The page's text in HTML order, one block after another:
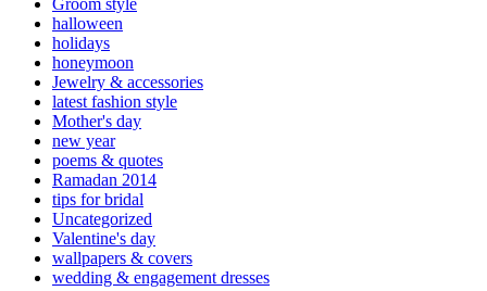
Groom style
halloween
holidays
honeymoon
Jewelry & accessories
latest fashion style
Mother's day
new year
poems & quotes
Ramadan 2014
tips for bridal
Uncategorized
Valentine's day
wallpapers & covers
wedding & engagement dresses